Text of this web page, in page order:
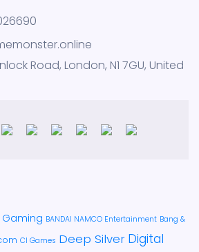
Road, London, N1 7GU, United
Gaming BANDAI NAMCO Entertainment Bang &
CI Games Deep Silver Digital